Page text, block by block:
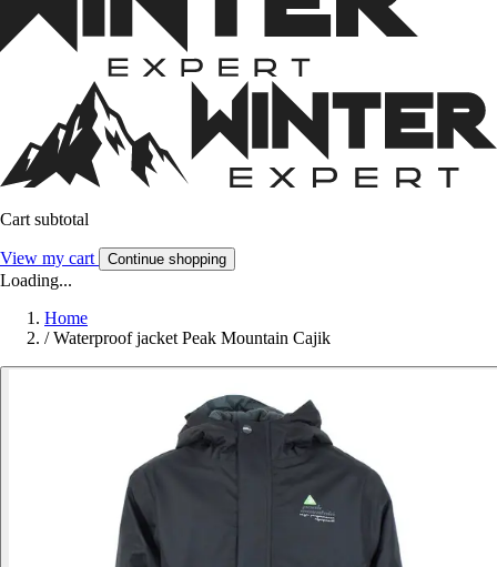
Cart subtotal
View my cart Continue shopping
Loading...
Home
/ Waterproof jacket Peak Mountain Cajik